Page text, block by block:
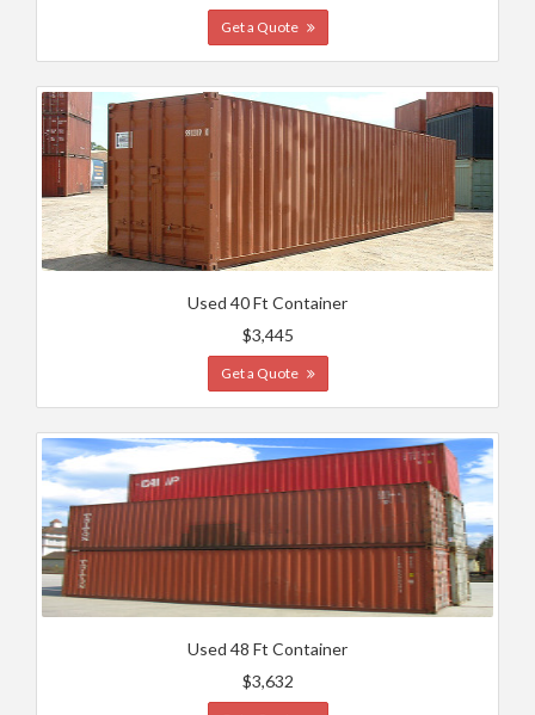
Get a Quote
Used 40 Ft Container
$3,445
Get a Quote
Used 48 Ft Container
$3,632